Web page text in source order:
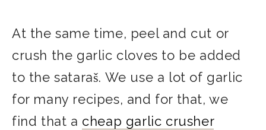
At the same time, peel and cut or
crush the garlic cloves to be added
to the sataraš. We use a lot of garlic
for many recipes, and for that, we
find that a cheap garlic crusher